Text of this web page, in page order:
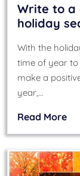
Write to a
holiday
With the
time of year
make a
year,…
Read More